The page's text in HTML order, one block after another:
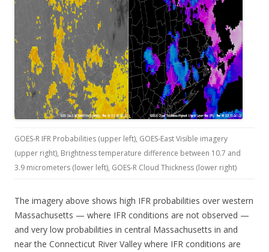
GOES-R IFR Probabilities (upper left), GOES-East Visible imagery
(upper right), Brightness temperature difference between 10.7 and
3.9 micrometers (lower left), GOES-R Cloud Thickness (lower right)
The imagery above shows high IFR probabilities over western
Massachusetts — where IFR conditions are not observed —
and very low probabilities in central Massachusetts in and
near the Connecticut River Valley where IFR conditions are